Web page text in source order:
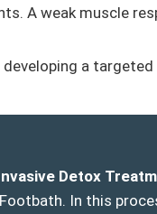
A weak muscle
a
Detox
In this